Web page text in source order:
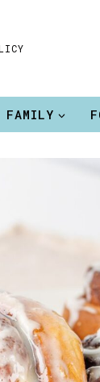
FAMILY